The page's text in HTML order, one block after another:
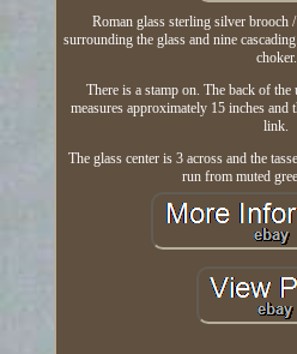
Roman glass sterling silver brooch
surrounding the glass and nine
choker.
There is a stamp on. The back of
measures approximately 15 inches and
link.
The glass center is 3 across and the
run from muted